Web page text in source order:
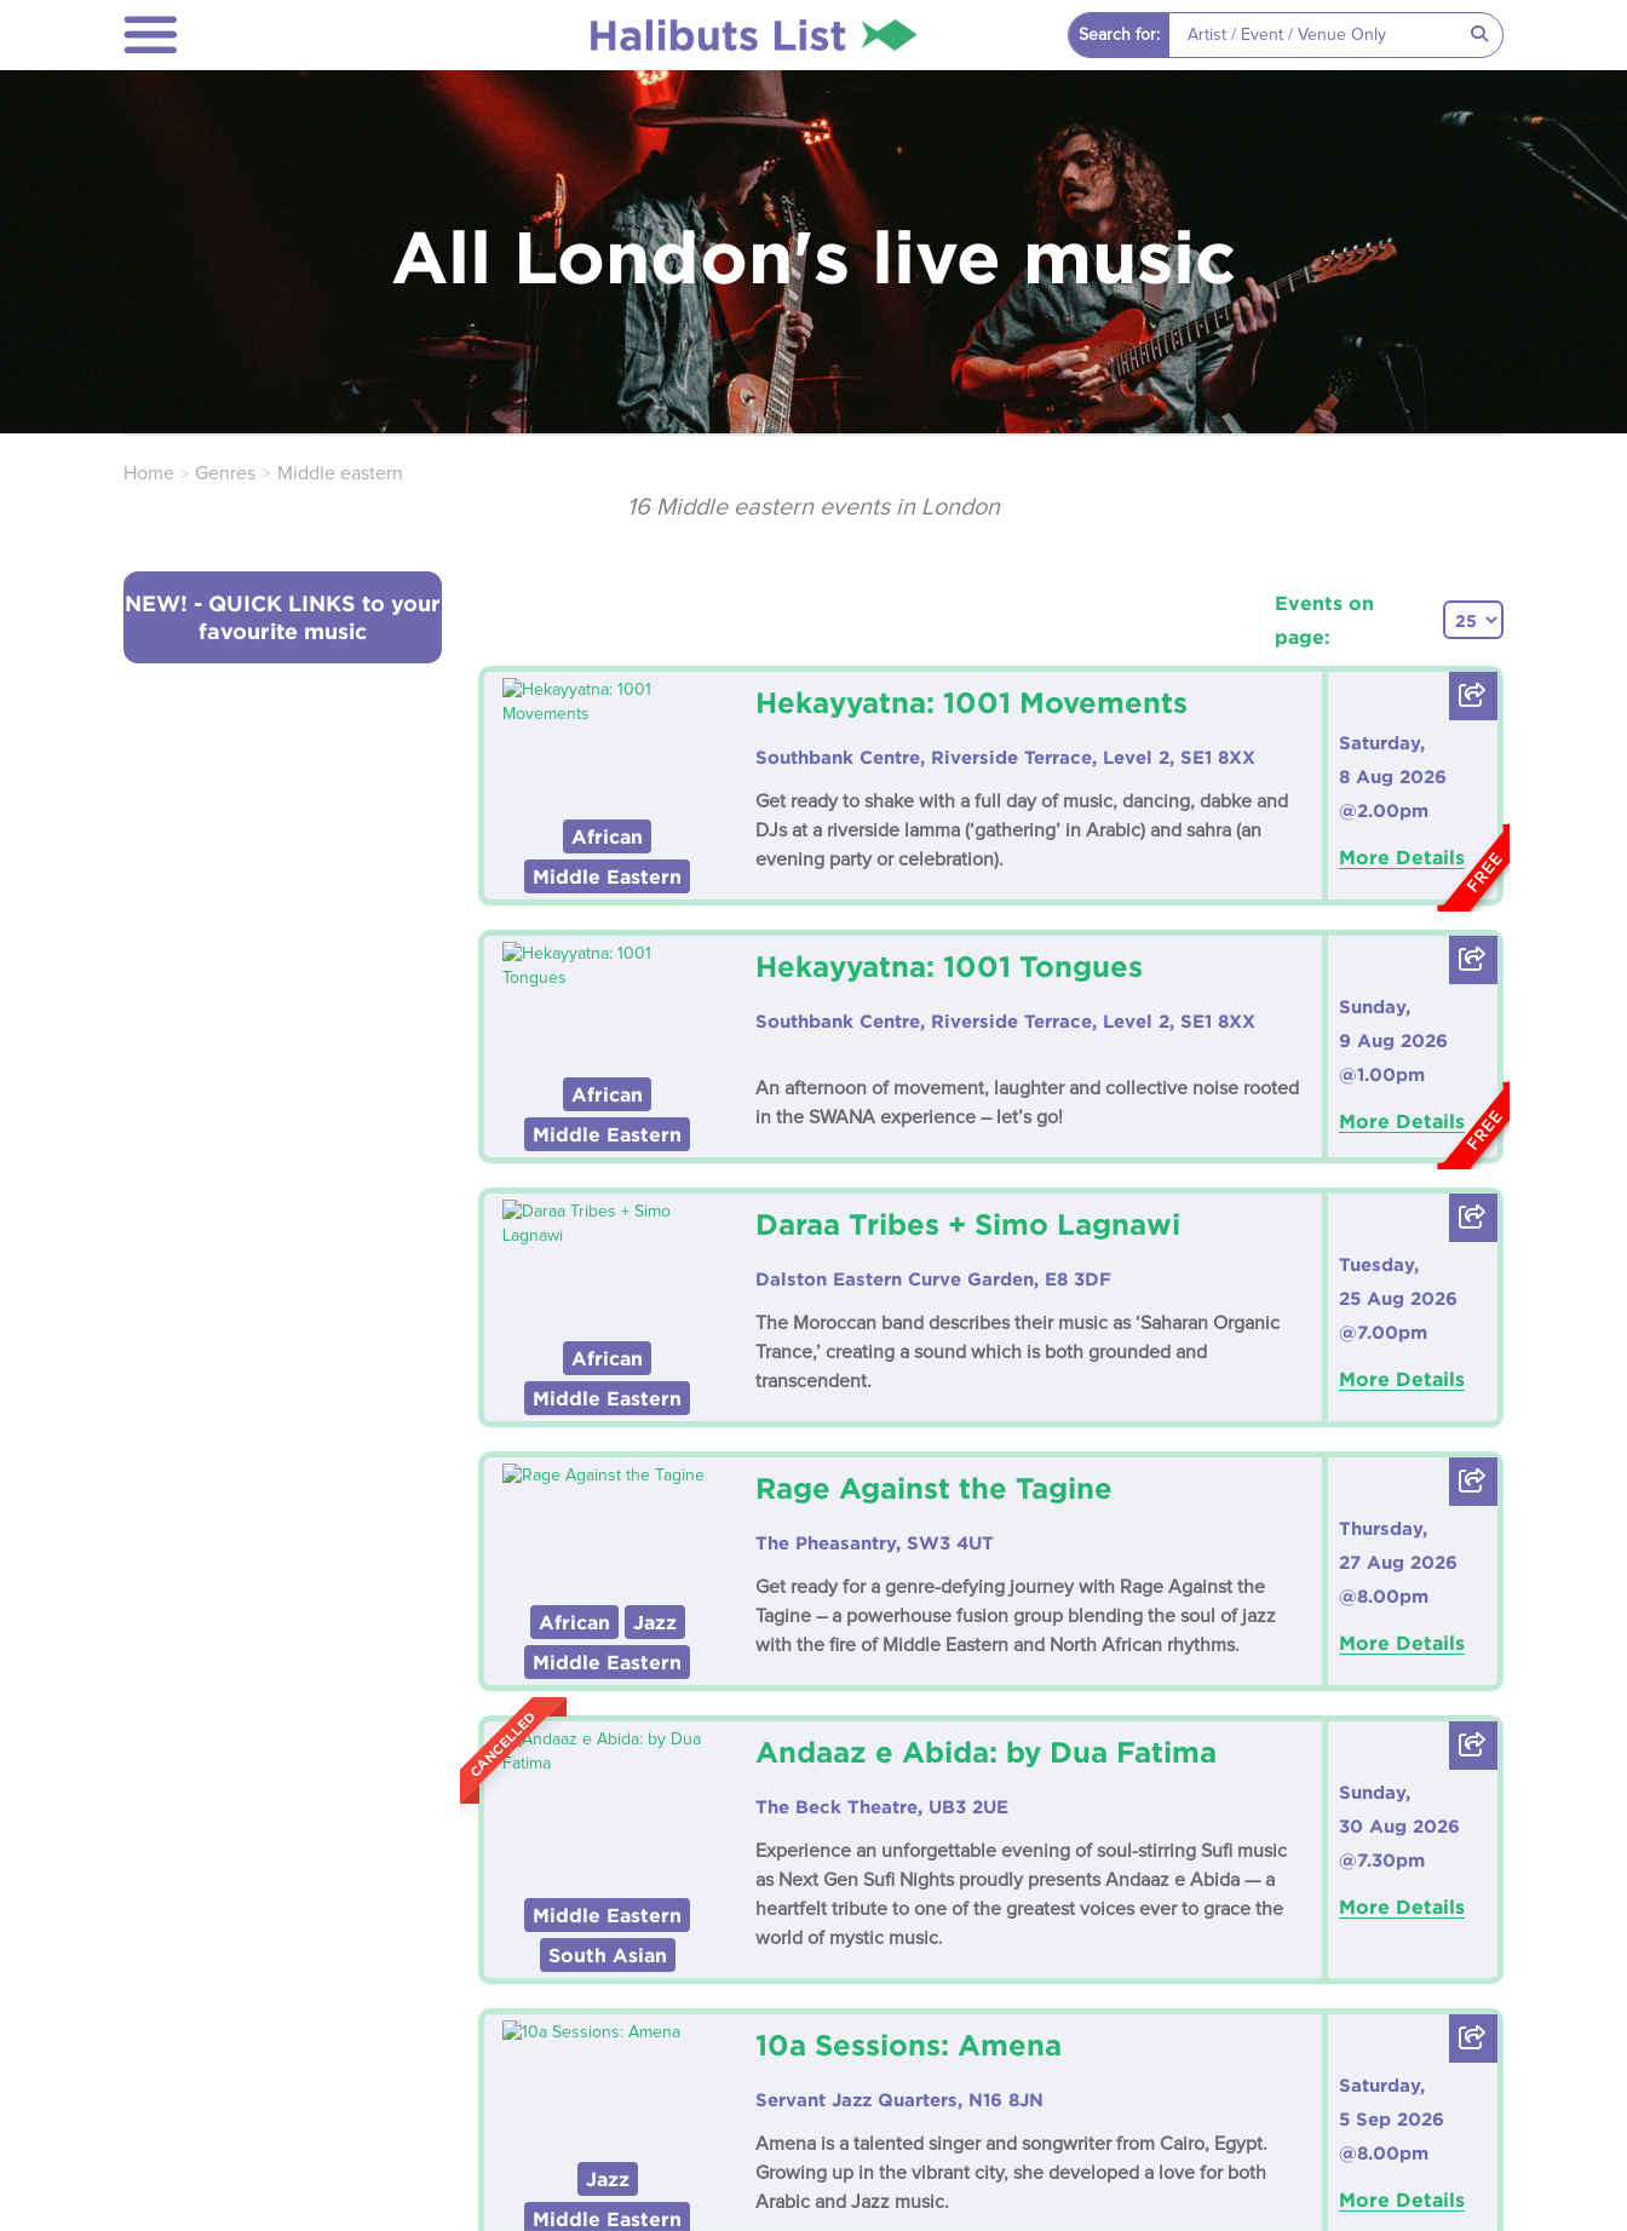
Search for:
All London's live music
Home Genres Middle eastern
16Middle eastern events in London
NEW! - QUICK LINKS to your
favourite music
Events on
page:
African
Middle Eastern
Hekayyatna: 1001 Movements
Southbank Centre, Riverside Terrace, Level 2, SE1 8XX
Get ready to shake with a full day of music, dancing, dabke and
DJs at a riverside lamma (‘gathering’ in Arabic) and sahra (an
evening party or celebration).
Saturday,
8 Aug 2026
@2.00pm
More DetailsFREE
African
Middle Eastern
Hekayyatna: 1001 Tongues
Southbank Centre, Riverside Terrace, Level 2, SE1 8XX
An afternoon of movement, laughter and collective noise rooted
in the SWANA experience – let’s go!
Sunday,
9 Aug 2026
@1.00pm
More DetailsFREE
African
Middle Eastern
Daraa Tribes + Simo Lagnawi
Dalston Eastern Curve Garden, E8 3DF
The Moroccan band describes their music as ‘Saharan Organic
Trance,’ creating a sound which is both grounded and
transcendent.
Tuesday,
25 Aug 2026
@7.00pm
More Details
African
Jazz
Middle Eastern
Rage Against the Tagine
The Pheasantry, SW3 4UT
Get ready for a genre-defying journey with Rage Against the
Tagine – a powerhouse fusion group blending the soul of jazz
with the fire of Middle Eastern and North African rhythms.
Thursday,
27 Aug 2026
@8.00pm
More Details
CANCELLED
Middle Eastern
South Asian
Andaaz e Abida: by Dua Fatima
The Beck Theatre, UB3 2UE
Experience an unforgettable evening of soul-stirring Sufi music
as Next Gen Sufi Nights proudly presents Andaaz e Abida — a
heartfelt tribute to one of the greatest voices ever to grace the
world of mystic music.
Sunday,
30 Aug 2026
@7.30pm
More Details
Jazz
Middle Eastern
10a Sessions: Amena
Servant Jazz Quarters, N16 8JN
Amena is a talented singer and songwriter from Cairo, Egypt.
Growing up in the vibrant city, she developed a love for both
Arabic and Jazz music.
Saturday,
5 Sep 2026
@8.00pm
More Details